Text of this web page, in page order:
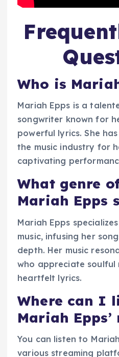
Who is
Mariah Epps is a
songwriter known for
powerful lyrics. She
the music industry for
captivating
What genre
Mariah Epps
Mariah Epps
music, infusing her
depth. Her music
who appreciate soulful
heartfelt lyrics.
Where can I
Mariah Epps’
You can listen to
various streaming